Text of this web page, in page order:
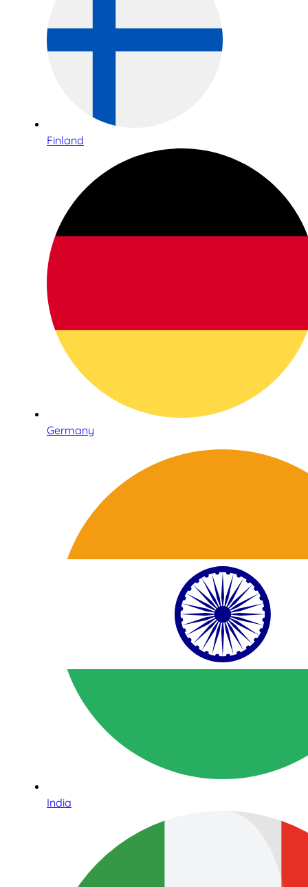
Finland
Germany
India